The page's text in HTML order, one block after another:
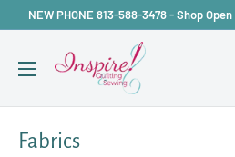
content
NEW PHONE 813-588-3478 - Shop
inspirefabrics
Fabrics